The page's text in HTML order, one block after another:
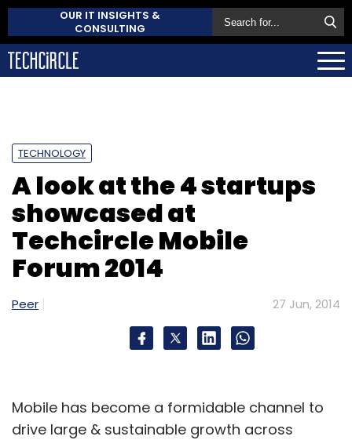
OUR IT INSIGHTS &
CONSULTING
TECHNOLOGY
A look at the 4 startups
showcased at
Techcircle Mobile
Forum 2014
Peer 27 Jun, 2014
Mobile has become a formidable channel to
drive large & sustainable growth across